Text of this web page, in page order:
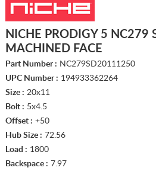
NICHE PRODIGY 5 NC279
MACHINED FACE
Part Number : NC279SD20111250
UPC Number : 194933362264
Size : 20x11
Bolt : 5x4.5
Offset : +50
Hub Size : 72.56
Load : 1800
Backspace : 7.97